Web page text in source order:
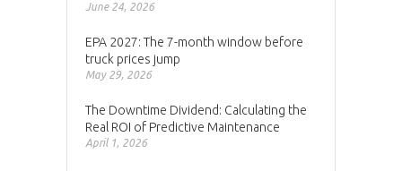
June 24, 2026
EPA 2027: The 7-month window before
truck prices jump
May 29, 2026
The Downtime Dividend: Calculating the
Real ROI of Predictive Maintenance
April 1, 2026